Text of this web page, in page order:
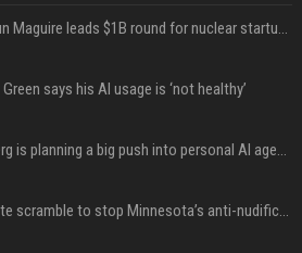
Sequoia’s Shaun Maguire leads $1B round for nuclear startup Valar Atomics
says his AI usage is ‘not healthy’
Mark Zuckerberg is planning a big push into personal AI agents
xAI’s last-minute scramble to stop Minnesota’s anti-nudification app law